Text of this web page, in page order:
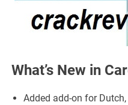
What’s New in
Added add-on for